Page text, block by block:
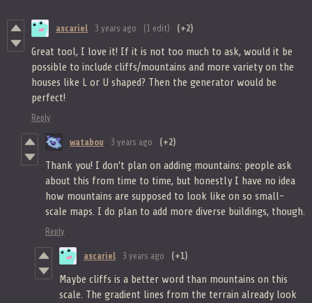
ascariel 3 years ago (1 edit) (+2)
Great tool, I love it! If it is not too much to ask, would it be
possible to include cliffs/mountains and more variety on the
houses like L or U shaped? Then the generator would be
perfect!
Reply
watabou 3 years ago (+2)
Thank you! I don't plan on adding mountains: people ask
about this from time to time, but honestly I have no idea
how mountains are supposed to look like on so small-
scale maps. I do plan to add more diverse buildings, though.
Reply
ascariel 3 years ago (+1)
Maybe cliffs is a better word than mountains on this
scale. The gradient lines from the terrain already look